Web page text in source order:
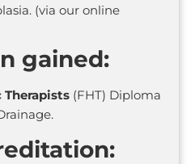
(via our online
gained:
(FHT) Diploma